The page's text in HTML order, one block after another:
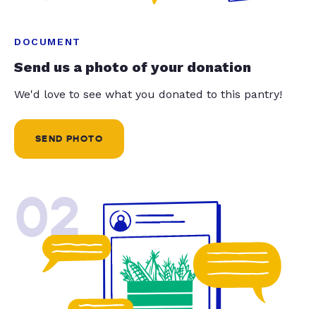
DOCUMENT
Send us a photo of your donation
We'd love to see what you donated to this pantry!
SEND PHOTO
02